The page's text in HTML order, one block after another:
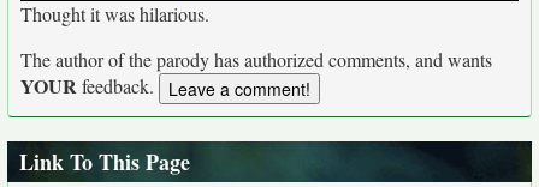
Thought it was hilarious.
The author of the parody has authorized comments, and wants
YOURfeedback.
Link To This Page